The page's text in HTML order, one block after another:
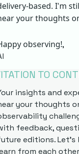
based. I'm
your thoughts
observing!,
TO
insights and
your thoughts
feedback,
editions. Let's